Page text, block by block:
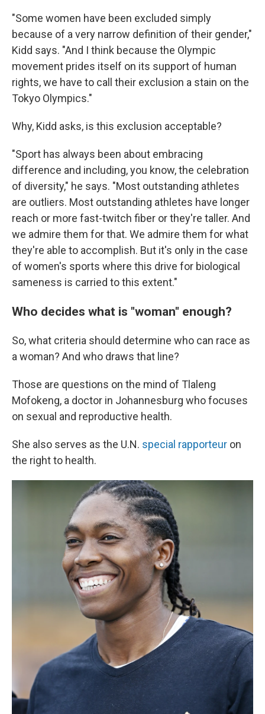
"Some women have been excluded simply
because of a very narrow definition of their gender,"
Kidd says. "And I think because the Olympic
movement prides itself on its support of human
rights, we have to call their exclusion a stain on the
Tokyo Olympics."
Why, Kidd asks, is this exclusion acceptable?
"Sport has always been about embracing
difference and including, you know, the celebration
of diversity," he says. "Most outstanding athletes
are outliers. Most outstanding athletes have longer
reach or more fast-twitch fiber or they're taller. And
we admire them for that. We admire them for what
they're able to accomplish. But it's only in the case
of women's sports where this drive for biological
sameness is carried to this extent."
Who decides what is "woman" enough?
So, what criteria should determine who can race as
a woman? And who draws that line?
Those are questions on the mind of Tlaleng
Mofokeng, a doctor in Johannesburg who focuses
on sexual and reproductive health.
She also serves as the U.N. special rapporteur on
the right to health.